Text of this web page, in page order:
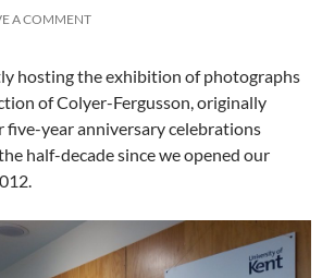
A COMMENT
hosting the exhibition of photographs
of Colyer-Fergusson, originally
five-year anniversary celebrations
half-decade since we opened our